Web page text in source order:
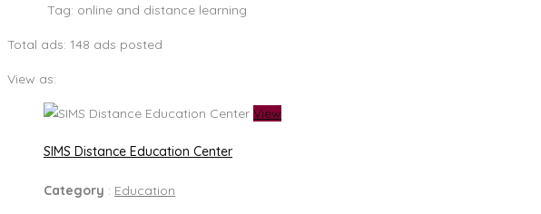
Tag: online and distance learning
Total ads: 148 ads posted
View as:
View
SIMS Distance Education Center
Category : Education